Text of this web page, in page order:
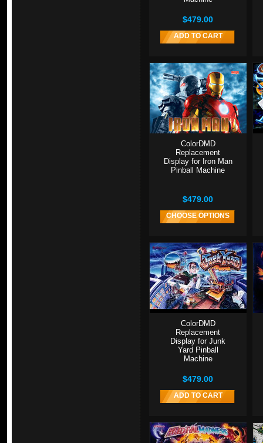
$479.00
ADD TO CART
ColorDMD
Replacement
Display for Iron Man
Pinball Machine
$479.00
CHOOSE OPTIONS
ColorDMD
Replacement
Display for Junk
Yard Pinball
Machine
$479.00
ADD TO CART